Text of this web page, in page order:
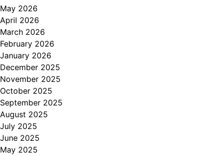
May 2026
April 2026
March 2026
February 2026
January 2026
December 2025
November 2025
October 2025
September 2025
August 2025
July 2025
June 2025
May 2025